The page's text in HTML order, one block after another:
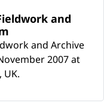
and
and Archive
2007 at